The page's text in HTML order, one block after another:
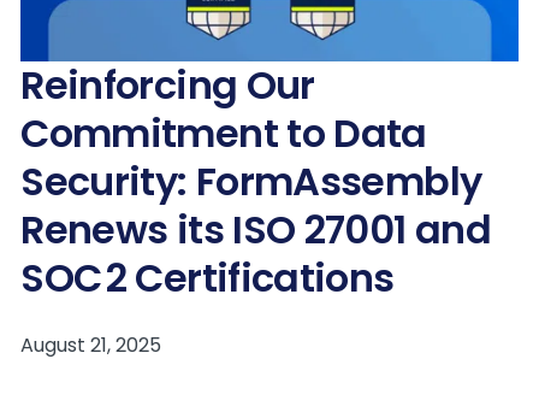
Reinforcing Our
Commitment to Data
Security: FormAssembly
Renews its ISO 27001 and
SOC 2 Certifications